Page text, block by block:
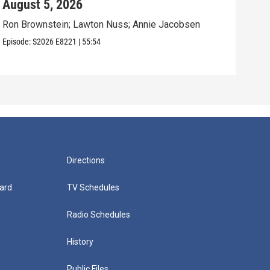
August 5, 2026
Ron Brownstein; Lawton Nuss; Annie Jacobsen
Episode:S2026 E8221 | 55:54
Directions
TV Schedules
Radio Schedules
History